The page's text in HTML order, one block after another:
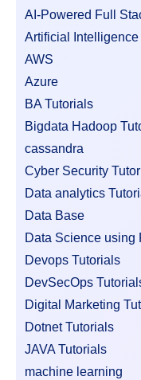
AI-Powered Full
Artificial Intelligence
AWS
Azure
BA Tutorials
Bigdata Hadoop
cassandra
Cyber Security
Data analytics
Data Base
Data Science using
Devops Tutorials
DevSecOps
Digital Marketing
Dotnet Tutorials
JAVA Tutorials
machine learning